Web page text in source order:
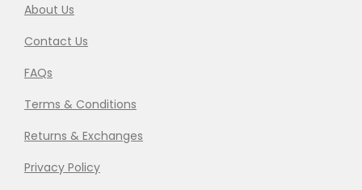
About Us
Contact Us
FAQs
Terms & Conditions
Returns & Exchanges
Privacy Policy